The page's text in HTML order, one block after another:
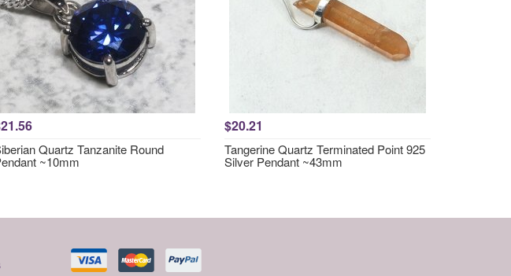
Quartz Tanzanite Round
~10mm
$20.21
Tangerine Quartz Terminated Point 925
Silver Pendant ~43mm